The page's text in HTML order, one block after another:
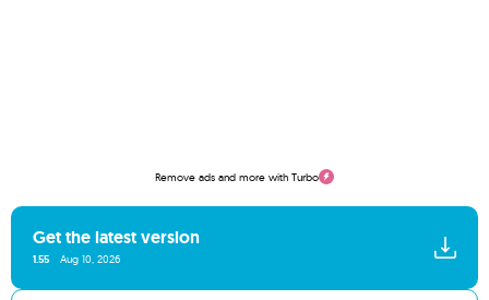
Remove ads and more with Turbo
Get the latest version
1.55 Aug 10, 2026